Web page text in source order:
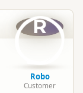
R
Robo
Customer